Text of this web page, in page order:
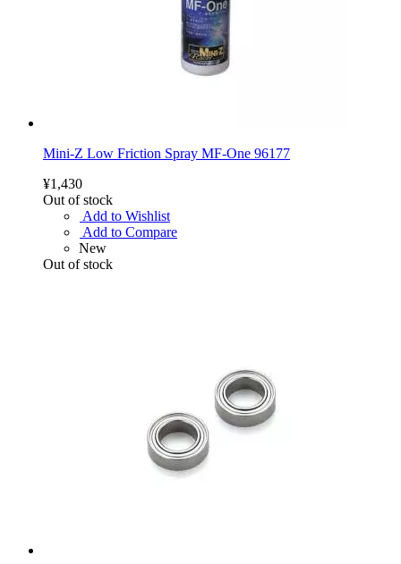
Mini-Z Low Friction Spray MF-One 96177
¥1,430
Out of stock
Add to Wishlist
Add to Compare
New
Out of stock